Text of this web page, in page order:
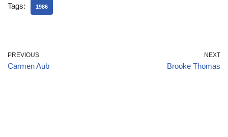
Tags: 1986
PREVIOUS
Carmen Aub
NEXT
Brooke Thomas